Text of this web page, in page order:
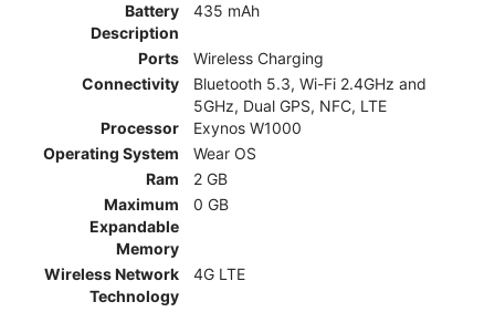
Battery
Description
435 mAh
Ports
Wireless Charging
Connectivity
Bluetooth 5.3, Wi-Fi 2.4GHz and
5GHz, Dual GPS, NFC, LTE
Processor
Exynos W1000
Operating System
Wear OS
Ram
2 GB
Maximum
Expandable
Memory
0 GB
Wireless Network
Technology
4G LTE